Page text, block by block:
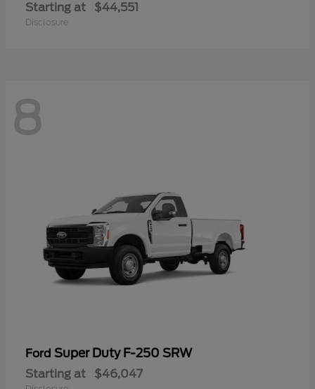
Starting at $44,551
Disclosure
8
Ford Super Duty F-250 SRW
Starting at $46,047